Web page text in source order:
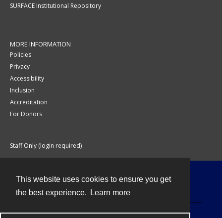
This website uses cookies to ensure you get
the best experience.
Learn more
SURFACE Institutional Repository
MORE INFORMATION
Policies
Privacy
Accessibility
Inclusion
Accreditation
For Donors
Staff Only (login required)